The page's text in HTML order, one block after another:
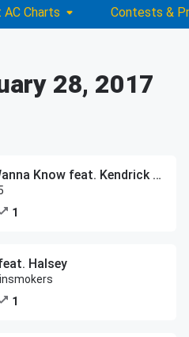
AC Charts Contests &
28, 2017
Don't Wanna Know feat. Kendrick Lamar
1
Halsey
1